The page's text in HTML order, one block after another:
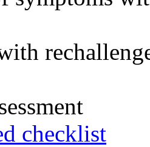
checklist